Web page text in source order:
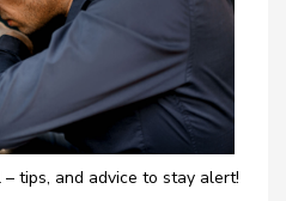
tips, and advice to stay alert!